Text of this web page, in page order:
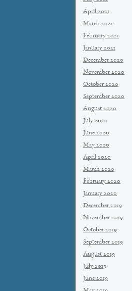
April 2021
March 2021
February 2021
January 2021
December 2020
November 2020
October 2020
September 2020
August 2020
July 2020
June 2020
May 2020
April 2020
March 2020
February 2020
January 2020
December 2019
November 2019
October 2019
September 2019
August 2019
July 2019
June 2019